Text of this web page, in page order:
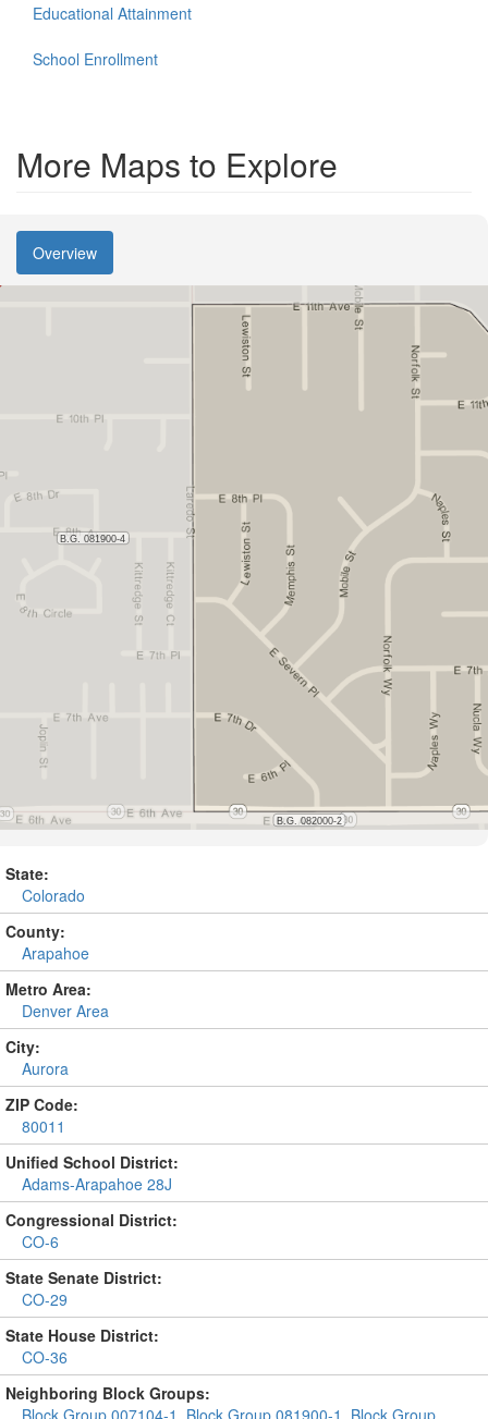
Educational Attainment
School Enrollment
More Maps to Explore
Overview
State:
Colorado
County:
Arapahoe
Metro Area:
Denver Area
City:
Aurora
ZIP Code:
80011
Unified School District:
Adams-Arapahoe 28J
Congressional District:
CO-6
State Senate District:
CO-29
State House District:
CO-36
Neighboring Block Groups:
Block Group 007104-1 Block Group 081900-1 Block Group